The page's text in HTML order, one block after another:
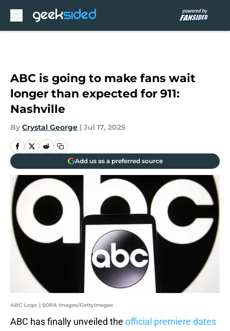
ABC is going to make fans wait
longer than expected for 911:
Nashville
By Crystal George | Jul 17, 2025
Add us as a preferred source
ABC Logo | SOPA Images/GettyImages
ABC has finally unveiled the official premiere dates